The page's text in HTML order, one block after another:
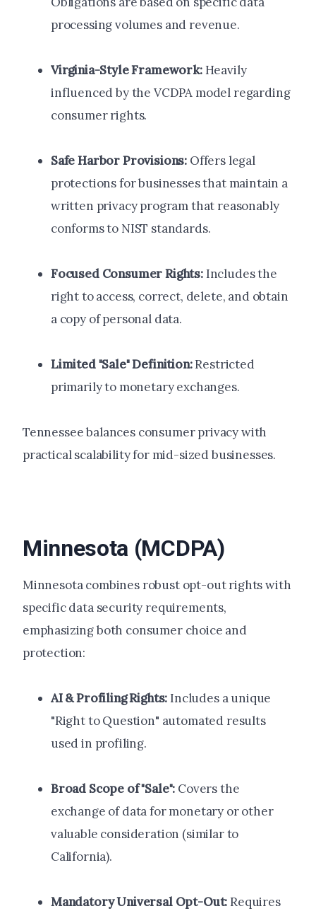
processing volumes and revenue.
Virginia-Style Framework:Heavily
influenced by the VCDPA model regarding
consumer rights.
Safe Harbor Provisions: Offers legal
protections for businesses that maintain a
written privacy program that reasonably
conforms to NIST standards.
Focused Consumer Rights:Includes the
right to access, correct, delete, and obtain
a copy of personal data.
Limited "Sale" Definition:Restricted
primarily to monetary exchanges.
Tennessee balances consumer privacy with
practical scalability for mid-sized businesses.
Minnesota (MCDPA)
Minnesota combines robust opt-out rights with
specific data security requirements,
emphasizing both consumer choice and
protection:
AI & Profiling Rights:Includes a unique
"Right to Question" automated results
used in profiling.
Broad Scope of "Sale": Covers the
exchange of data for monetary or other
valuable consideration (similar to
California).
Mandatory Universal Opt-Out:Requires